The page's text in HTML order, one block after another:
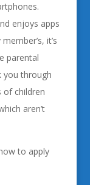
enjoys apps
it’s
parental
you through
of children
aren’t
to apply